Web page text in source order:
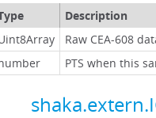
Description
Raw CEA-608
PTS when this